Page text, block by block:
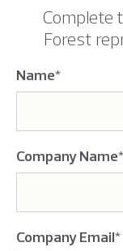
Complete
Forest
Name*
Company Name*
Company Email*